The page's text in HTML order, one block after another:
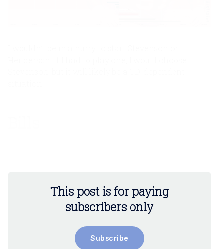
This post is for paying
subscribers only
Subscribe